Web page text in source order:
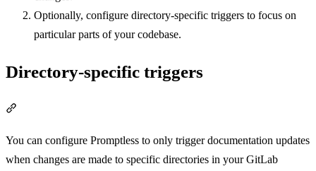
Optionally, configure directory-specific triggers to focus on
particular parts of your codebase.
Directory-specific triggers
You can configure Promptless to only trigger documentation updates
when changes are made to specific directories in your GitLab